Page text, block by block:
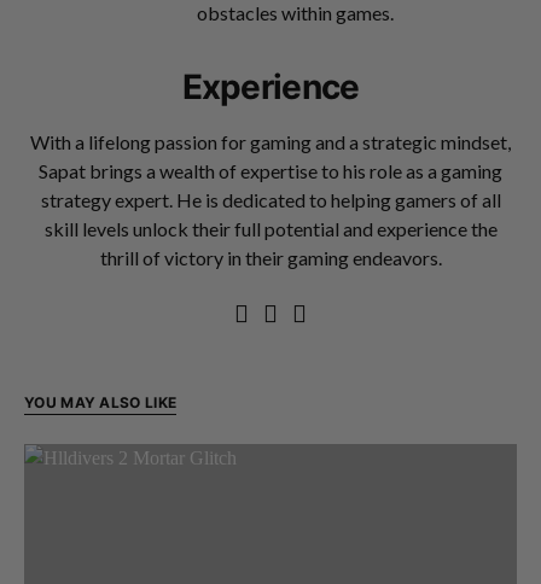
obstacles within games.
Experience
With a lifelong passion for gaming and a strategic mindset,
Sapat brings a wealth of expertise to his role as a gaming
strategy expert. He is dedicated to helping gamers of all
skill levels unlock their full potential and experience the
thrill of victory in their gaming endeavors.
YOU MAY ALSO LIKE